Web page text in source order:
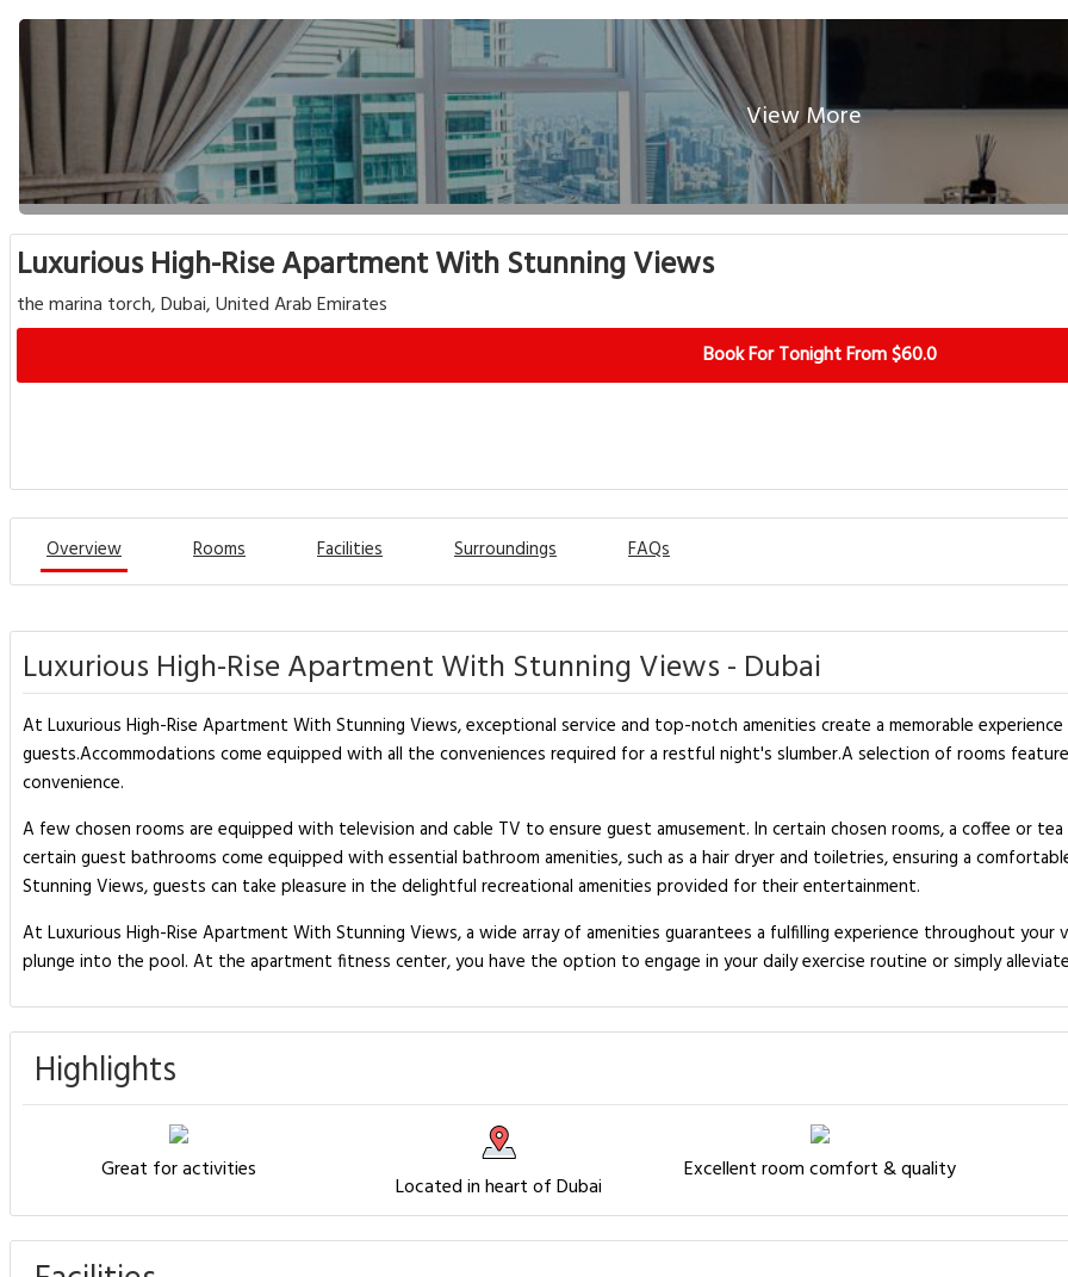
View More
Luxurious High-Rise Apartment With Stunning Views
the marina torch, Dubai, United Arab Emirates
Book For Tonight From $60.0
Overview Rooms Facilities Surroundings FAQs
Luxurious High-Rise Apartment With Stunning Views - Dubai
At Luxurious High-Rise Apartment With Stunning Views, exceptional service and top-notch amenities create a memorable
guests.Accommodations come equipped with all the conveniences required for a restful night's slumber.A selection of rooms
convenience.
A few chosen rooms are equipped with television and cable TV to ensure guest amusement. In certain chosen rooms, a coffee or
certain guest bathrooms come equipped with essential bathroom amenities, such as a hair dryer and toiletries, ensuring a
Stunning Views, guests can take pleasure in the delightful recreational amenities provided for their entertainment.
At Luxurious High-Rise Apartment With Stunning Views, a wide array of amenities guarantees a fulfilling experience throughout
plunge into the pool. At the apartment fitness center, you have the option to engage in your daily exercise routine or simply
Highlights
Great for activities
Located in heart of Dubai
Excellent room comfort & quality